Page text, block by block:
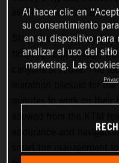
event so far with 16th.
Stage four challenged
timed special through
canyons of AlUla. The
marathon bivouac for
minutes to work on their
endurance and
Al hacer clic en
su consentimiento
en su dispositivo para
analizar el uso del
marketing. Las